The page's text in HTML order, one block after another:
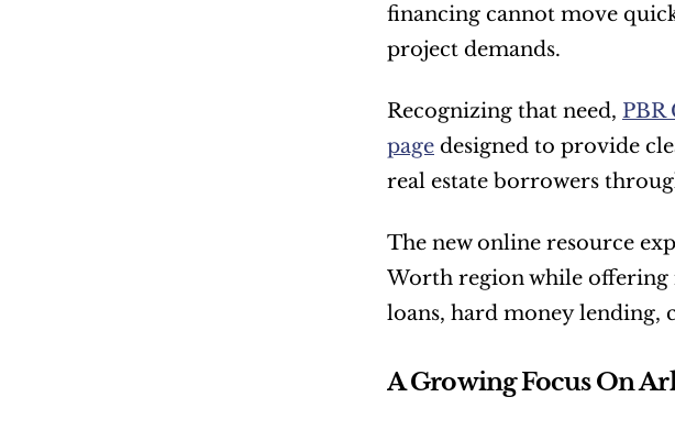
financing cannot move
project demands.
Recognizing that need, PBR
page designed to provide
real estate borrowers
The new online resource
Worth region while offering
loans, hard money lending,
A Growing Focus On